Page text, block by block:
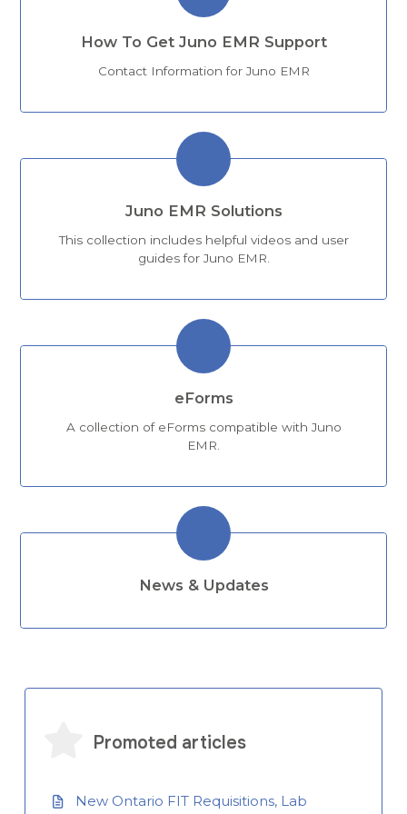
How To Get Juno EMR Support
Contact Information for Juno EMR
Juno EMR Solutions
This collection includes helpful videos and user
guides for Juno EMR.
eForms
A collection of eForms compatible with Juno
EMR.
News & Updates
Promoted articles
New Ontario FIT Requisitions, Lab